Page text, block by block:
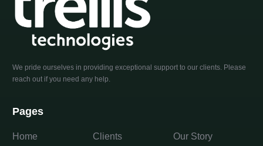
We pride ourselves in providing exceptional support to our clients. Please
reach out if you need any help.
Pages
Home Clients Our Story